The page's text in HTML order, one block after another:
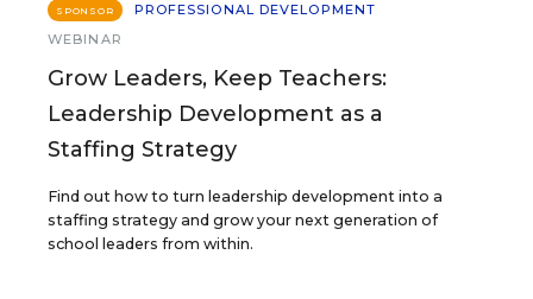
SPONSOR
PROFESSIONAL DEVELOPMENT
WEBINAR
Grow Leaders, Keep Teachers:
Leadership Development as a
Staffing Strategy
Find out how to turn leadership development into a
staffing strategy and grow your next generation of
school leaders from within.